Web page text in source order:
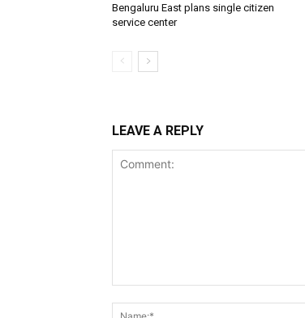
Bengaluru East plans single citizen
service center
LEAVE A REPLY